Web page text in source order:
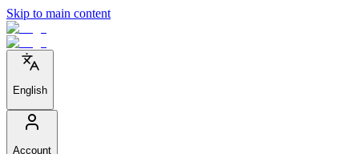
Skip to main content
English
Account